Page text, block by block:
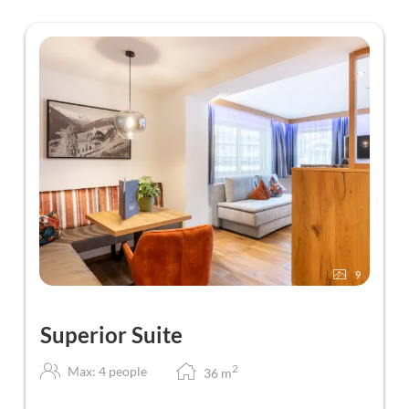
9
Superior Suite
Max: 4 people 36 m2